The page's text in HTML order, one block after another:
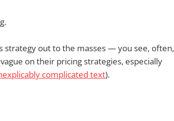
out to the masses — you see, often,
on their pricing strategies, especially
complicated text).